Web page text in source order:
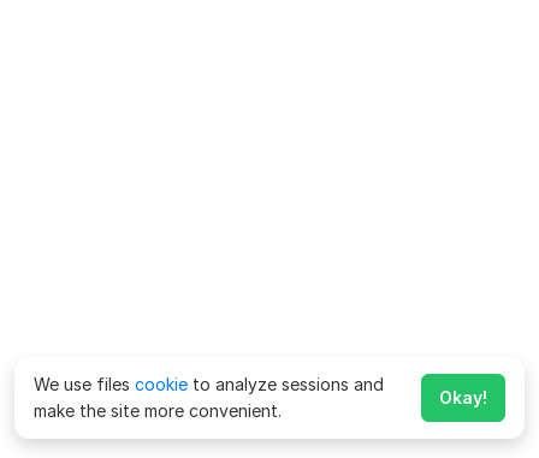
We use files cookie to analyze sessions and
make the site more convenient.
Okay!